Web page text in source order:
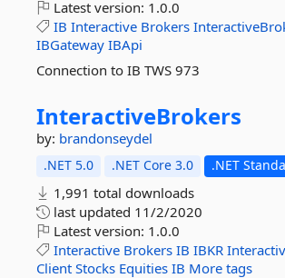
Latest version: 1.0.0
IB Interactive Brokers
IBGateway IBApi
Connection to IB TWS 973
InteractiveBrokers
by: brandonseydel
.NET 5.0 .NET Core 3.0 .NET
1,991 total downloads
last updated 11/2/2020
Latest version: 1.0.0
Interactive Brokers IB IBKR
Client Stocks Equities IB More tags